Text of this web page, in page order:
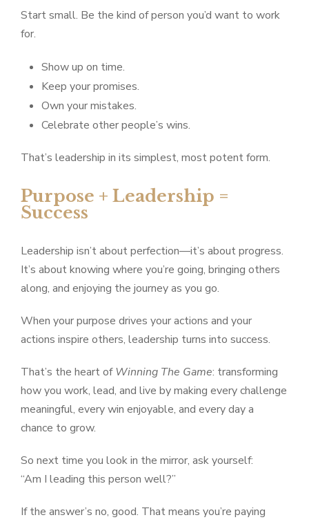
Start small. Be the kind of person you’d want to work
for.
Show up on time.
Keep your promises.
Own your mistakes.
Celebrate other people’s wins.
That’s leadership in its simplest, most potent form.
Purpose + Leadership =
Success
Leadership isn’t about perfection—it’s about progress.
It’s about knowing where you’re going, bringing others
along, and enjoying the journey as you go.
When your purpose drives your actions and your
actions inspire others, leadership turns into success.
That’s the heart ofWinning The Game: transforming
how you work, lead, and live by making every challenge
meaningful, every win enjoyable, and every day a
chance to grow.
So next time you look in the mirror, ask yourself:
“Am I leading this person well?”
If the answer’s no, good. That means you’re paying